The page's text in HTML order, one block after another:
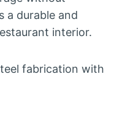
a durable and
interior.
fabrication with